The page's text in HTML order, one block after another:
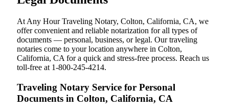
At Any Hour Traveling Notary, Colton, California, CA, we
offer convenient and reliable notarization for all types of
documents — personal, business, or legal. Our traveling
notaries come to your location anywhere in Colton,
California, CA for a quick and stress-free process. Reach us
toll-free at 1-800-245-4214.
Traveling Notary Service for Personal
Documents in Colton, California, CA